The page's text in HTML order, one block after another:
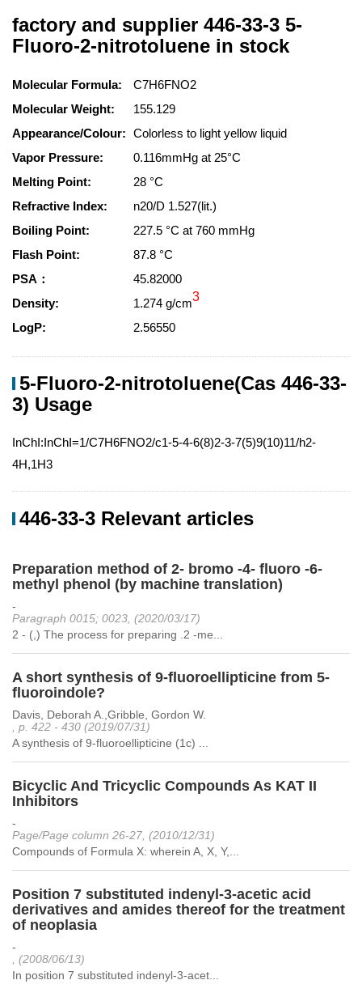
factory and supplier 446-33-3 5-
Fluoro-2-nitrotoluene in stock
Molecular Formula:
C7H6FNO2
Molecular Weight:
155.129
Appearance/Colour: Colorless to light yellow liquid
Vapor Pressure:
0.116mmHg at 25°C
Melting Point:
28 °C
Refractive Index:
n20/D 1.527(lit.)
Boiling Point:
227.5 °C at 760 mmHg
Flash Point:
87.8 °C
PSA：
45.82000
Density:
1.274 g/cm3
LogP: 2.56550
5-Fluoro-2-nitrotoluene(Cas 446-33-
3) Usage
InChI:InChI=1/C7H6FNO2/c1-5-4-6(8)2-3-7(5)9(10)11/h2-
4H,1H3
446-33-3 Relevant articles
Preparation method of 2- bromo -4- fluoro -6-
methyl phenol (by machine translation)
-
Paragraph 0015; 0023, (2020/03/17)
2 - (,) The process for preparing .2 -me...
A short synthesis of 9-fluoroellipticine from 5-
fluoroindole?
Davis, Deborah A.,Gribble, Gordon W.
, p. 422 - 430 (2019/07/31)
A synthesis of 9-fluoroellipticine (1c) ...
Bicyclic And Tricyclic Compounds As KAT II
Inhibitors
-
Page/Page column 26-27, (2010/12/31)
Compounds of Formula X: wherein A, X, Y,...
Position 7 substituted indenyl-3-acetic acid
derivatives and amides thereof for the treatment
of neoplasia
-
, (2008/06/13)
In position 7 substituted indenyl-3-acet...